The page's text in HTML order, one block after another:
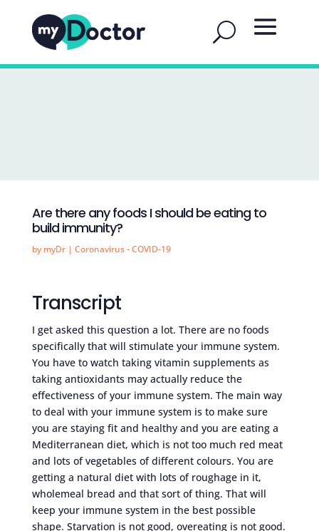
Are there any foods I should be eating to
build immunity?
by myDr| Coronavirus - COVID-19
Transcript
I get asked this question a lot. There are no foods
specifically that will stimulate your immune system.
You have to watch taking vitamin supplements as
taking antioxidants may actually reduce the
effectiveness of your immune system. The main way
to deal with your immune system is to make sure
you are staying fit and healthy and you are eating a
Mediterranean diet, which is not too much red meat
and lots of vegetables of different colours. You are
getting a natural diet with lots of roughage in it,
wholemeal bread and that sort of thing. That will
keep your immune system in the best possible
shape. Starvation is not good, overeating is not good.